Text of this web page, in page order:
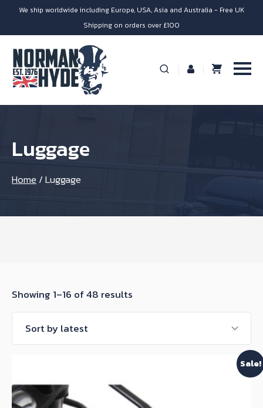
We ship worldwide including Europe, USA, Asia and Australia - Free UK
Shipping on orders over £100
Luggage
Home /Luggage
Showing 1–16 of 48 results
by
Sale!